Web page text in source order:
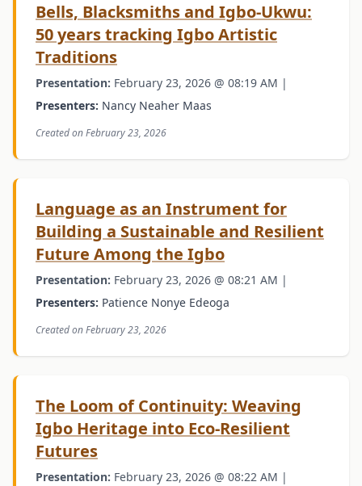
Bells, Blacksmiths and Igbo-Ukwu:
50 years tracking Igbo Artistic
Traditions
Presentation: February 23, 2026 @ 08:19 AM |
Presenters: Nancy Neaher Maas
Created on February 23, 2026
Language as an Instrument for
Building a Sustainable and Resilient
Future Among the Igbo
Presentation: February 23, 2026 @ 08:21 AM |
Presenters: Patience Nonye Edeoga
Created on February 23, 2026
The Loom of Continuity: Weaving
Igbo Heritage into Eco-Resilient
Futures
Presentation: February 23, 2026 @ 08:22 AM |